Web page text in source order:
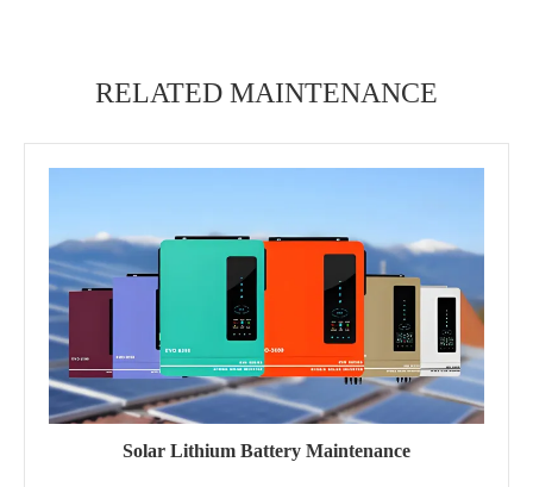
RELATED MAINTENANCE
Solar Lithium Battery Maintenance